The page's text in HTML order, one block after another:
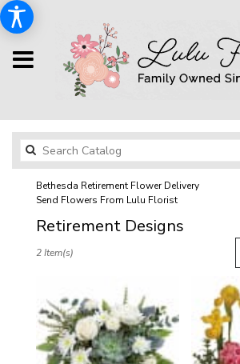
Bethesda Retirement Flower Delivery
Send Flowers From Lulu Florist
Retirement Designs
Florists
MD
Flower
delivery
2 Item(s)